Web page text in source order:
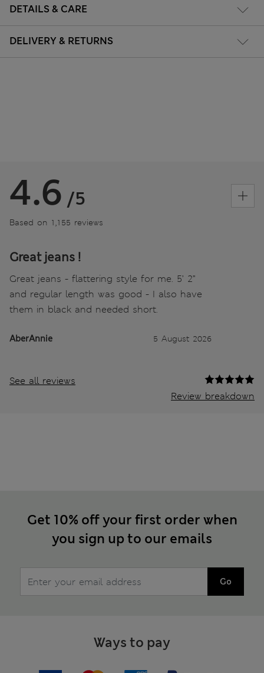
DETAILS & CARE
DELIVERY & RETURNS
4.6 /5
Based on 1,155 reviews
Great jeans !
Great jeans - flattering style for me. 5’ 2”
and regular length was good - I also have
them in black and needed short.
AberAnnie 5 August 2026
See all reviews
Review breakdown
Get 10% off your first order when
you sign up to our emails
Go
Ways to pay